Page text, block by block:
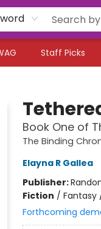
Staff Picks
Book One of
The Binding
Elayna R Gallea
Publisher:
Fiction / Fantasy
Forthcoming